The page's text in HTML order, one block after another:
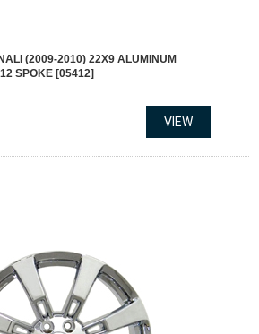
(2009-2010) 22X9 ALUMINUM
SPOKE [05412]